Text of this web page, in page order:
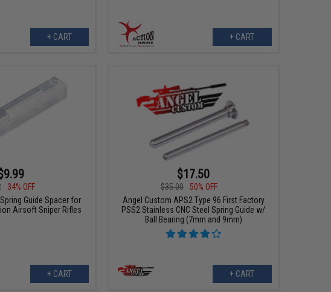
+ CART + CART
34% OFF
Guide Spacer for
Airsoft Sniper Rifles
+ CART
$17.50
$35.00
50% OFF
Angel Custom APS2 Type 96 First Factory
PSS2 Stainless CNC Steel Spring Guide w/
Ball Bearing (7mm and 9mm)
+ CART